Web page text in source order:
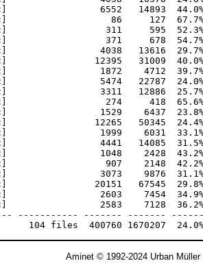
Aminet © 1992-2024 Urban